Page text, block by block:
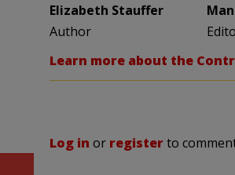
Elizabeth Stauffer
Author
Learn more about the
Log in or registerto